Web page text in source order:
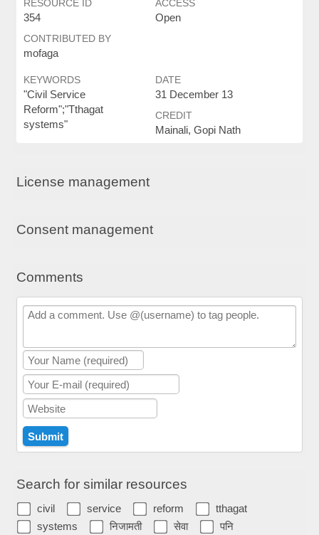
RESOURCE ID
354
ACCESS
Open
CONTRIBUTED BY
mofaga
KEYWORDS
"Civil Service
Reform";"Tthagat
systems"
DATE
31 December 13
CREDIT
Mainali, Gopi Nath
License management
Consent management
Comments
Search for similar resources
civil service reform
tthagat
systems
निजामती सेवा पनि